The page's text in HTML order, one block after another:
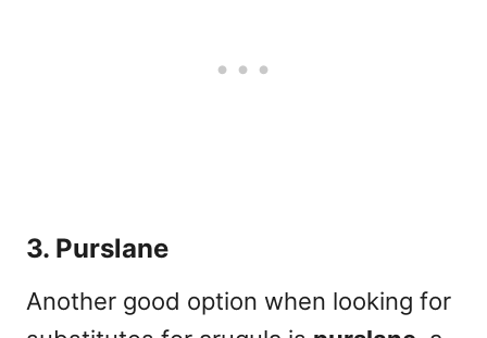
3. Purslane
Another good option when looking for